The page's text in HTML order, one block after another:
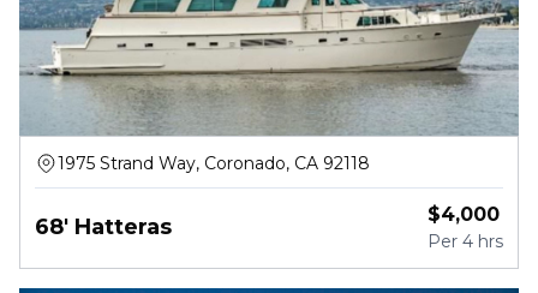
1975 Strand Way, Coronado, CA 92118
68' Hatteras $4,000
Per 4 hrs